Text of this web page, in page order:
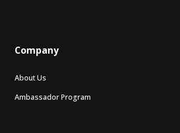
Company
About Us
Ambassador Program